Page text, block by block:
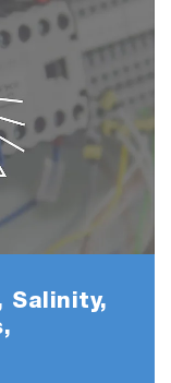
Salinity,